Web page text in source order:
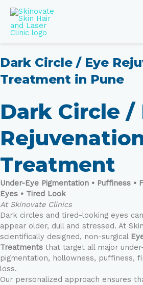
content
Dark Circle / Eye
Treatment in Pune
Dark Circle /
Treatment
Under-Eye Pigmentation • Puffiness •
Eyes • Tired Look
At Skinovate Clinics
Dark circles and tired-looking eyes
appear older, dull and stressed. At
scientifically designed, non-surgical
Treatments that target all major
pigmentation, hollowness, puffiness,
loss.
Our personalized approach ensures